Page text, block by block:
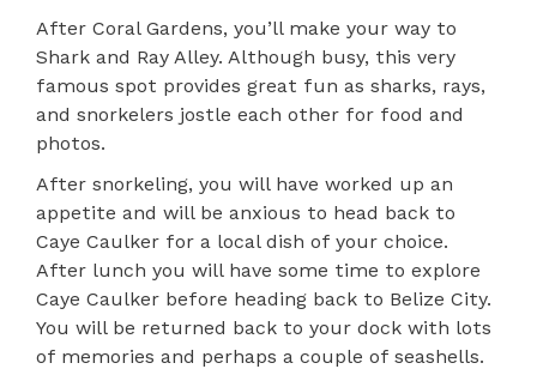
After Coral Gardens, you’ll make your way to
Shark and Ray Alley. Although busy, this very
famous spot provides great fun as sharks, rays,
and snorkelers jostle each other for food and
photos.
After snorkeling, you will have worked up an
appetite and will be anxious to head back to
Caye Caulker for a local dish of your choice.
After lunch you will have some time to explore
Caye Caulker before heading back to Belize City.
You will be returned back to your dock with lots
of memories and perhaps a couple of seashells.